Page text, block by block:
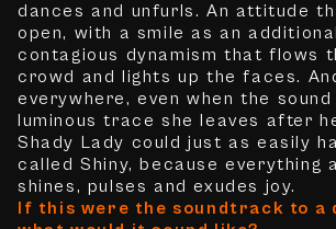
dances and unfurls. An attitude
open, with a smile as an
contagious dynamism that flows
crowd and lights up the faces.
everywhere, even when the
luminous trace she leaves after
Shady Lady could just as easily
called Shiny, because everything
shines, pulses and exudes joy.
If this were the soundtrack to a